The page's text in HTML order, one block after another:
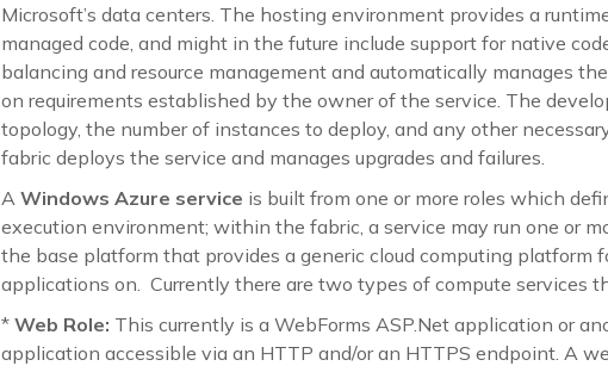
Microsoft’s data centers. The hosting environment provides a
managed code, and might in the future include support for native
balancing and resource management and automatically manages
on requirements established by the owner of the service. The
topology, the number of instances to deploy, and any other
fabric deploys the service and manages upgrades and failures.
A Windows Azure service is built from one or more roles which
execution environment; within the fabric, a service may run one or
the base platform that provides a generic cloud computing platform
applications on. Currently there are two types of compute services
* Web Role: This currently is a WebForms ASP.Net application or
application accessible via an HTTP and/or an HTTPS endpoint. A